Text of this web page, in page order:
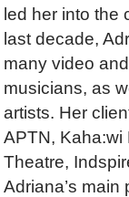
led her into the
last decade,
many video
musicians, as
artists. Her
APTN, Kaha:wi
Theatre,
Adriana’s